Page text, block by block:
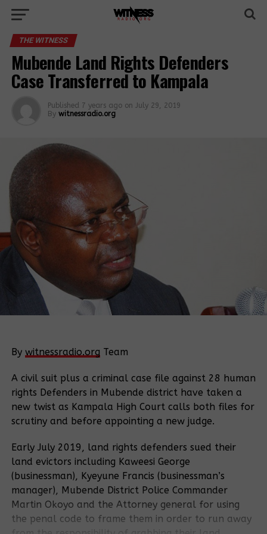
THE WITNESS
Mubende Land Rights Defenders
Case Transferred to Kampala
Published 7 years ago on July 29, 2019
By witnessradio.org
By witnessradio.org Team
A civil suit plus a criminal case file against 28 human
rights Defenders in Mubende district have taken a
new twist as Kampala High Court calls both files for
scrutiny and before appointing a new judge.
Early July 2019, land rights defenders sued their
land evictors including Kaweesi George
(businessman), Kyeyune Francis (businessman’s
manager), Mubende District Police Commander
Martin Okoyo and the Attorney general for using
the penal code to frame them in order to run away